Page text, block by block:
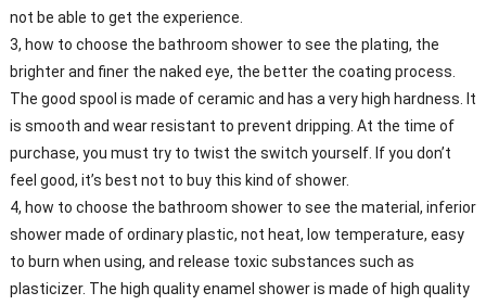
not be able to get the experience.
3, how to choose the bathroom shower to see the plating, the
brighter and finer the naked eye, the better the coating process.
The good spool is made of ceramic and has a very high hardness. It
is smooth and wear resistant to prevent dripping. At the time of
purchase, you must try to twist the switch yourself. If you don’t
feel good, it’s best not to buy this kind of shower.
4, how to choose the bathroom shower to see the material, inferior
shower made of ordinary plastic, not heat, low temperature, easy
to burn when using, and release toxic substances such as
plasticizer. The high quality enamel shower is made of high quality